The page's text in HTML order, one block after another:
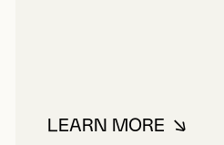
LEARN MORE
ABOUT